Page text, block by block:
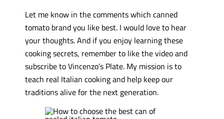
Let me know in the comments which canned
tomato brand you like best. I would love to hear
your thoughts. And if you enjoy learning these
cooking secrets, remember to like the video and
subscribe to Vincenzo’s Plate. My mission is to
teach real Italian cooking and help keep our
traditions alive for the next generation.